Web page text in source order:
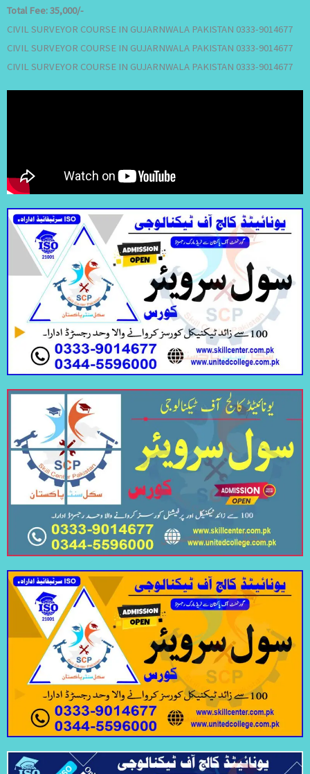
Total Fee:35,000/-
CIVIL SURVEYOR COURSE IN GUJARNWALA PAKISTAN 0333-9014677
CIVIL SURVEYOR COURSE IN GUJARNWALA PAKISTAN 0333-9014677
CIVIL SURVEYOR COURSE IN GUJARNWALA PAKISTAN 0333-9014677